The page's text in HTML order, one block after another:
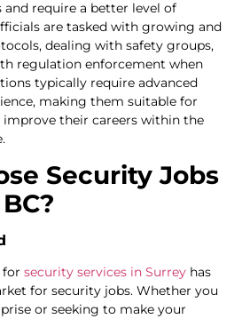
and require a better level of
are tasked with growing and
dealing with safety groups,
regulation enforcement when
typically require advanced
making them suitable for
their careers within the
Security Jobs
for security services in Surrey has
for security jobs. Whether you
or seeking to make your